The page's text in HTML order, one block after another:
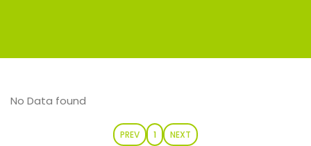
No Data found
PREV 1 NEXT